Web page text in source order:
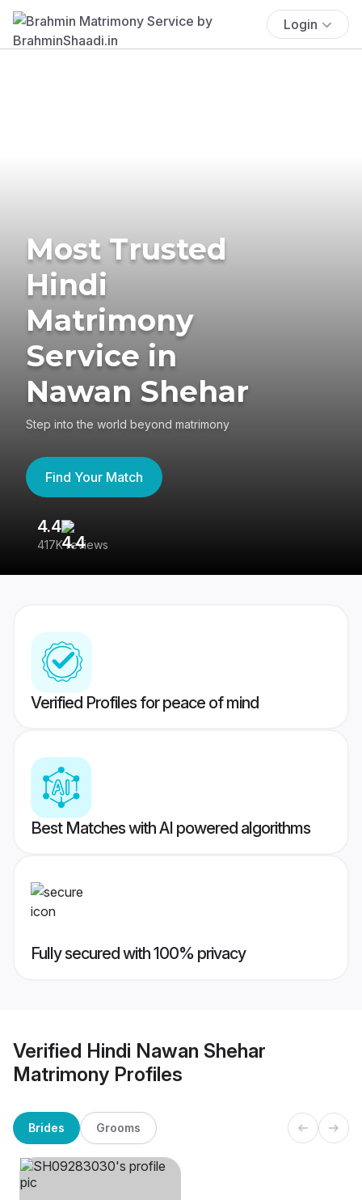
Login
Most Trusted
Hindi
Matrimony
Service in
Nawan Shehar
Step into the world beyond matrimony
Find Your Match
4.4
417K reviews
Verified Profiles for peace of mind
Best Matches with AI powered algorithms
Fully secured with 100% privacy
Verified Hindi Nawan Shehar
Matrimony Profiles
Brides Grooms